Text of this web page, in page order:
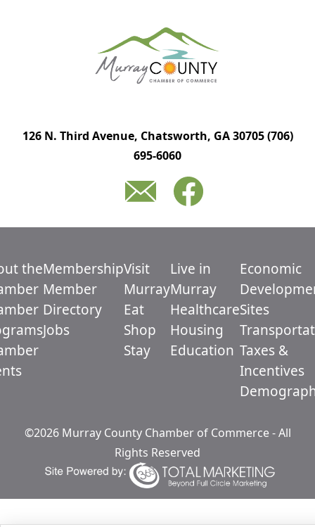
126 N. Third Avenue, Chatsworth, GA 30705(706)
695-6060
theMembership
Member
Directory
Jobs
Visit
Murray
Eat
Shop
Stay
Live in
Murray
Healthcare
Housing
Education
Economic
Sites
Taxes &
Incentives
©2026 Murray County Chamber of Commerce - All
Rights Reserved